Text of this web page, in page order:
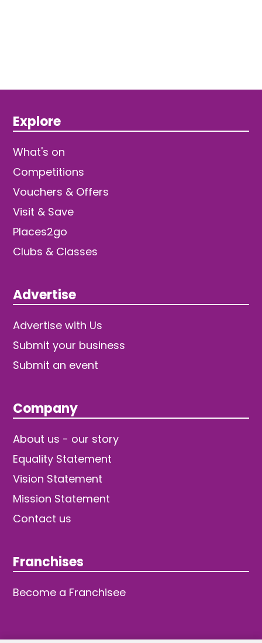
Explore
What's on
Competitions
Vouchers & Offers
Visit & Save
Places2go
Clubs & Classes
Advertise
Advertise with Us
Submit your business
Submit an event
Company
About us - our story
Equality Statement
Vision Statement
Mission Statement
Contact us
Franchises
Become a Franchisee